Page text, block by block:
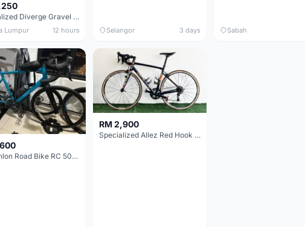
Specialized Diverge Gravel Bike - Carbon Size 49
Lumpur 12 hours Selangor 3 days Sabah
Decathlon Road Bike RC 500 Sora
RM 2,900
Specialized Allez Red Hook Crit (RHC) Size 54 | Shimano 105 | GP5000